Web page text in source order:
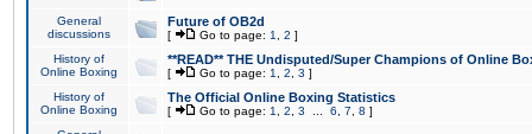
General
discussions
Future of OB2d
[ Go to page: 1 2 ]
History of
Online Boxing
**READ** THE Undisputed/Super Champions of Online
[ Go to page: 1 2 3 ]
History of
Online Boxing
The Official Online Boxing Statistics
[ Go to page: 1 2 3 6 7 8 ]